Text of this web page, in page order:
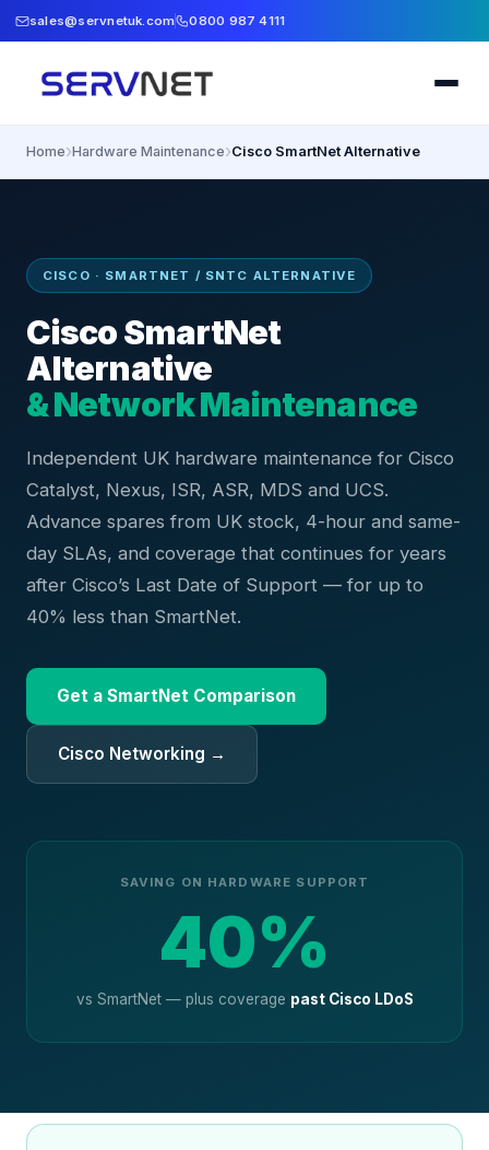
sales@servnetuk.com 0800 987 4111
Home›Hardware Maintenance›Cisco SmartNet Alternative
CISCO · SMARTNET / SNTC ALTERNATIVE
Cisco SmartNet
Alternative
& Network Maintenance
Independent UK hardware maintenance for Cisco
Catalyst, Nexus, ISR, ASR, MDS and UCS.
Advance spares from UK stock, 4-hour and same-
day SLAs, and coverage that continues for years
after Cisco’s Last Date of Support — for up to
40% less than SmartNet.
Get a SmartNet Comparison
Cisco Networking →
SAVING ON HARDWARE SUPPORT
40%
vs SmartNet — plus coverage past Cisco LDoS